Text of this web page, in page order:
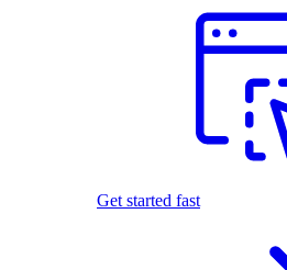
Get started fast